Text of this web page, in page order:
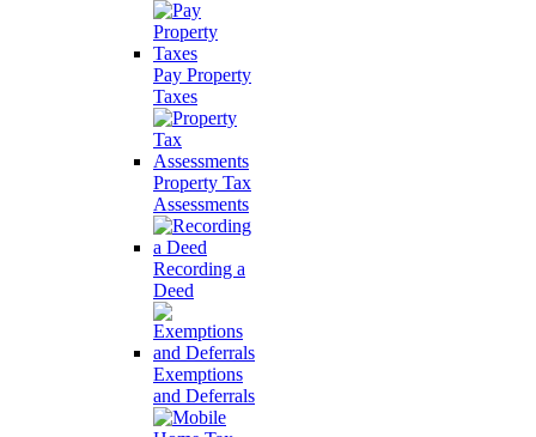
Pay Property
Taxes
Property Tax
Assessments
Recording a
Deed
Exemptions
and Deferrals